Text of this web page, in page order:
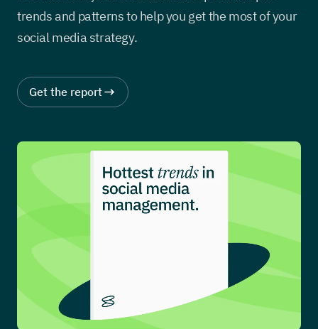
trends and patterns to help you get the most of your
social media strategy.
Get the report